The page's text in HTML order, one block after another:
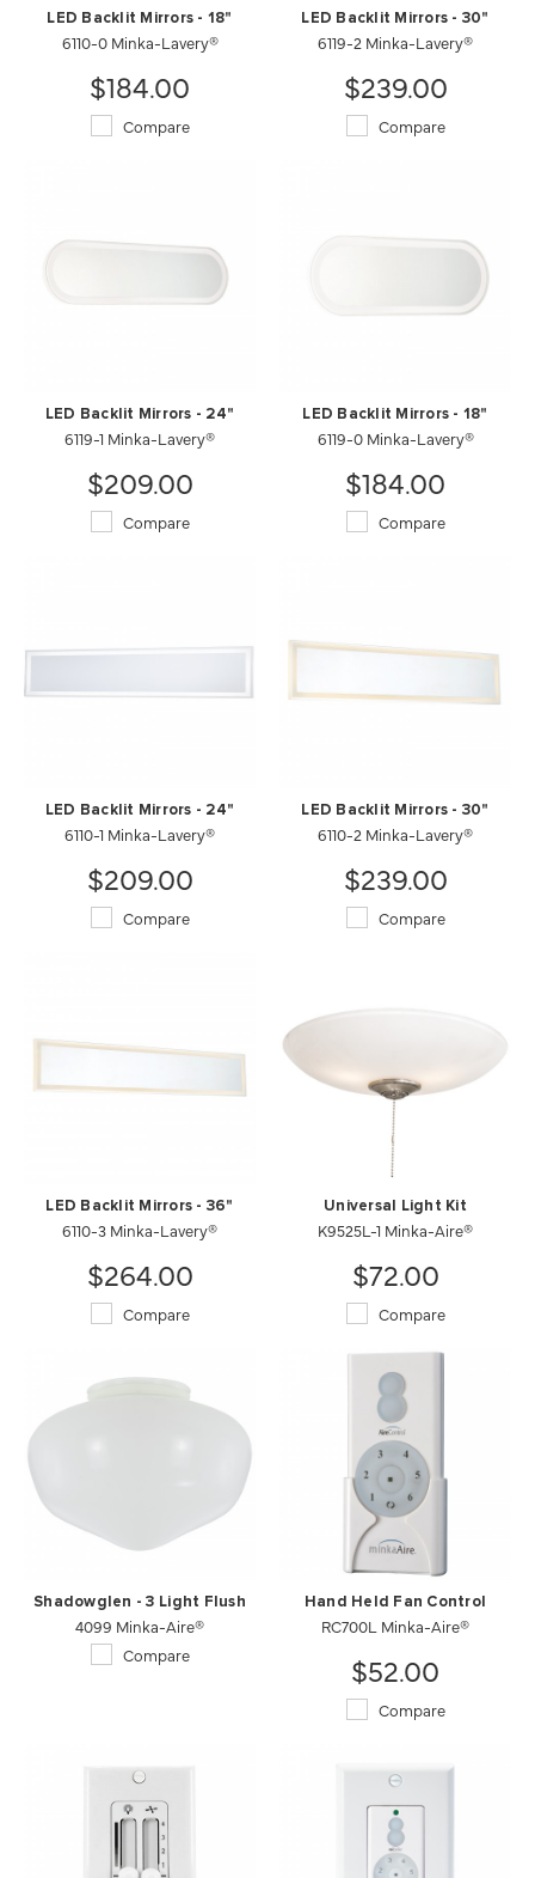
LED Backlit Mirrors - 18"
6110-0 Minka-Lavery®
$184.00
Compare
LED Backlit Mirrors - 30"
6119-2 Minka-Lavery®
$239.00
Compare
LED Backlit Mirrors - 24"
6119-1 Minka-Lavery®
$209.00
Compare
LED Backlit Mirrors - 18"
6119-0 Minka-Lavery®
$184.00
Compare
LED Backlit Mirrors - 24"
6110-1 Minka-Lavery®
$209.00
Compare
LED Backlit Mirrors - 30"
6110-2 Minka-Lavery®
$239.00
Compare
LED Backlit Mirrors - 36"
6110-3 Minka-Lavery®
$264.00
Compare
Universal Light Kit
K9525L-1 Minka-Aire®
$72.00
Compare
Shadowglen - 3 Light Flush
4099 Minka-Aire®
Compare
Hand Held Fan Control
RC700L Minka-Aire®
$52.00
Compare